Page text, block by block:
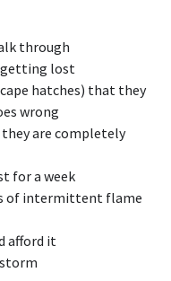
through
getting lost
hatches) that they
wrong
are completely
for a week
of intermittent flame
afford it